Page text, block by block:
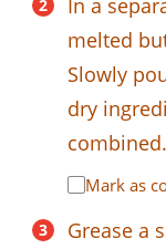
melted
Slowly
dry
combined.
Mark as
Grease a